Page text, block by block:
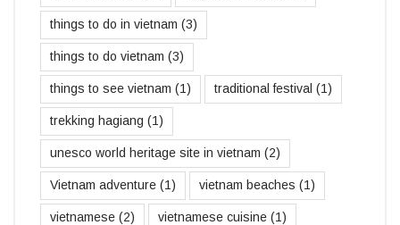
things to do in vietnam (3)
things to do vietnam (3)
things to see vietnam (1) traditional festival (1)
trekking hagiang (1)
unesco world heritage site in vietnam (2)
Vietnam adventure (1) vietnam beaches (1)
vietnamese (2) vietnamese cuisine (1)